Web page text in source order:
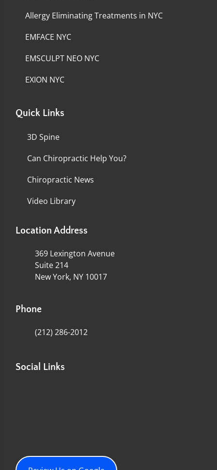
Allergy Eliminating Treatments in NYC
EMFACE NYC
EMSCULPT NEO NYC
EXION NYC
Quick Links
3D Spine
Can Chiropractic Help You?
Chiropractic News
Video Library
Location Address
369 Lexington Avenue
Suite 214
New York, NY 10017
Phone
(212) 286-2012
Social Links